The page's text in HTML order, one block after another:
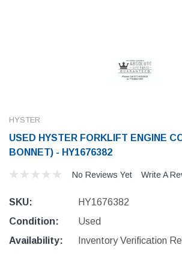
HYSTER
USED HYSTER FORKLIFT ENGINE
BONNET) - HY1676382
No Reviews Yet Write A
SKU:
HY1676382
Condition:
Used
Availability:
Inventory Verification